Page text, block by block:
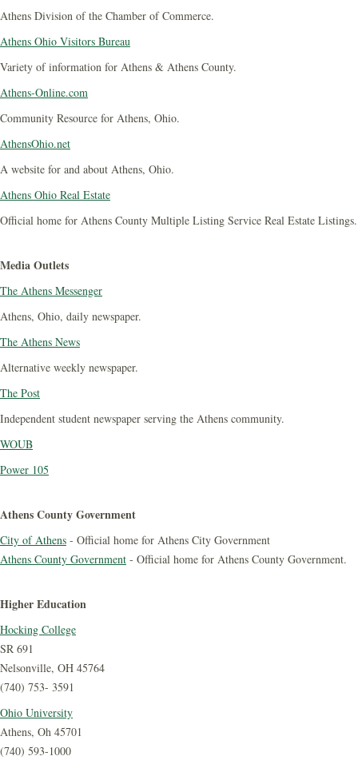
Athens Division of the Chamber of Commerce.
Athens Ohio Visitors Bureau
Variety of information for Athens & Athens County.
Athens-Online.com
Community Resource for Athens, Ohio.
AthensOhio.net
A website for and about Athens, Ohio.
Athens Ohio Real Estate
Official home for Athens County Multiple Listing Service Real Estate Listings.
Media Outlets
The Athens Messenger
Athens, Ohio, daily newspaper.
The Athens News
Alternative weekly newspaper.
The Post
Independent student newspaper serving the Athens community.
WOUB
Power 105
Athens County Government
City of Athens - Official home for Athens City Government
Athens County Government - Official home for Athens County Government.
Higher Education
Hocking College
SR 691
Nelsonville, OH 45764
(740) 753- 3591
Ohio University
Athens, Oh 45701
(740) 593-1000